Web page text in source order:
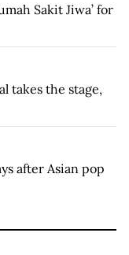
Sakit Jiwa’ for
takes the stage,
after Asian pop